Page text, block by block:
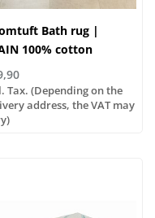
Bath rug |
100% cotton
Tax. (Depending on the
address, the VAT may